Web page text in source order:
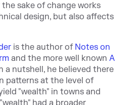
sake of change works
design, but also affects
is the author of Notes on
and the more well known A
a nutshell, he believed there
patterns at the level of
"wealth" in towns and
had a broader